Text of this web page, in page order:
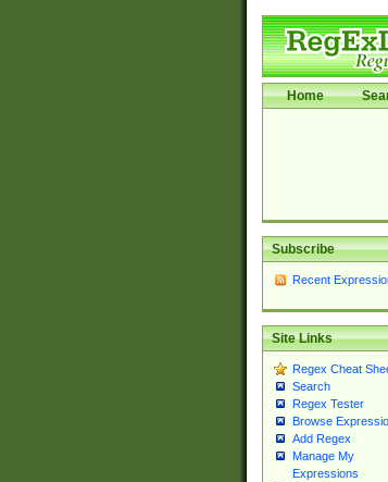
Home
Subscribe
Recent
Site Links
Regex Cheat
Search
Regex Tester
Browse
Add Regex
Manage My
Expressions